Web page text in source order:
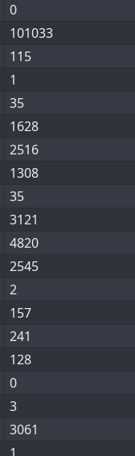
0
101033
115
1
35
1628
2516
1308
35
3121
4820
2545
2
157
241
128
0
3
3061